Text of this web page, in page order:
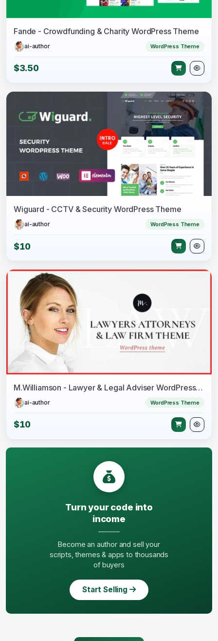
Fande - Crowdfunding & Charity WordPress Theme
ai-author WordPress Theme
$3.50
Wiguard - CCTV & Security WordPress Theme
ai-author WordPress Theme
$10
M.Williamson - Lawyer & Legal Adviser WordPress Theme
ai-author WordPress Theme
$10
Turn your code into
income
Become an author and sell your
scripts, themes & apps to thousands
of buyers
Start Selling